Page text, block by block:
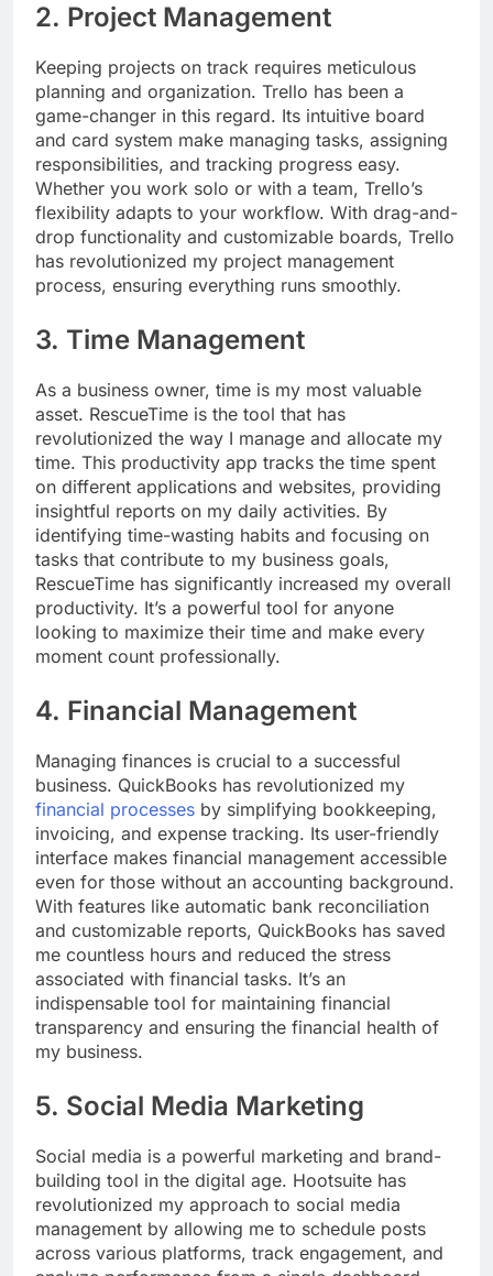
2. Project Management
Keeping projects on track requires meticulous
planning and organization. Trello has been a
game-changer in this regard. Its intuitive board
and card system make managing tasks, assigning
responsibilities, and tracking progress easy.
Whether you work solo or with a team, Trello’s
flexibility adapts to your workflow. With drag-and-
drop functionality and customizable boards, Trello
has revolutionized my project management
process, ensuring everything runs smoothly.
3. Time Management
As a business owner, time is my most valuable
asset. RescueTime is the tool that has
revolutionized the way I manage and allocate my
time. This productivity app tracks the time spent
on different applications and websites, providing
insightful reports on my daily activities. By
identifying time-wasting habits and focusing on
tasks that contribute to my business goals,
RescueTime has significantly increased my overall
productivity. It’s a powerful tool for anyone
looking to maximize their time and make every
moment count professionally.
4. Financial Management
Managing finances is crucial to a successful
business. QuickBooks has revolutionized my
financial processes by simplifying bookkeeping,
invoicing, and expense tracking. Its user-friendly
interface makes financial management accessible
even for those without an accounting background.
With features like automatic bank reconciliation
and customizable reports, QuickBooks has saved
me countless hours and reduced the stress
associated with financial tasks. It’s an
indispensable tool for maintaining financial
transparency and ensuring the financial health of
my business.
5. Social Media Marketing
Social media is a powerful marketing and brand-
building tool in the digital age. Hootsuite has
revolutionized my approach to social media
management by allowing me to schedule posts
across various platforms, track engagement, and